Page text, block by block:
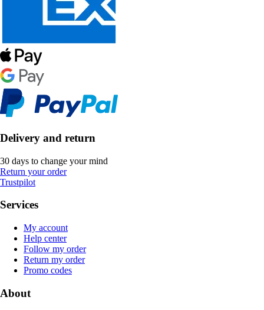
Delivery and return
30 days to change your mind
Return your order
Trustpilot
Services
My account
Help center
Follow my order
Return my order
Promo codes
About